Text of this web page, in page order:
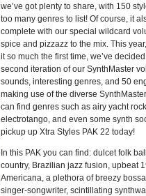
we’ve got plenty to share, with 150
too many genres to list! Of course, it
complete with our special wildcard
spice and pizzazz to the mix. This
it so much the first time, we’ve
second iteration of our SynthMaster
sounds, interesting genres, and 50
making use of the diverse
can find genres such as airy yacht
electrotango, and even some synth
pickup up Xtra Styles PAK 22 today!
In this PAK you can find: dulcet folk
country, Brazilian jazz fusion, upbeat
Americana, a plethora of breezy
singer-songwriter, scintillating